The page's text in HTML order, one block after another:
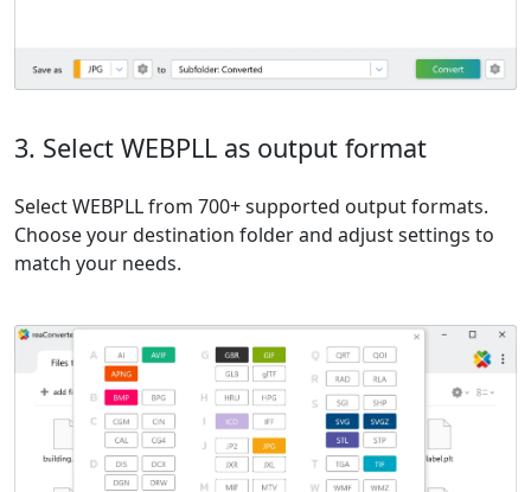
3. Select WEBPLL as output format
Select WEBPLL from 700+ supported output formats.
Choose your destination folder and adjust settings to
match your needs.